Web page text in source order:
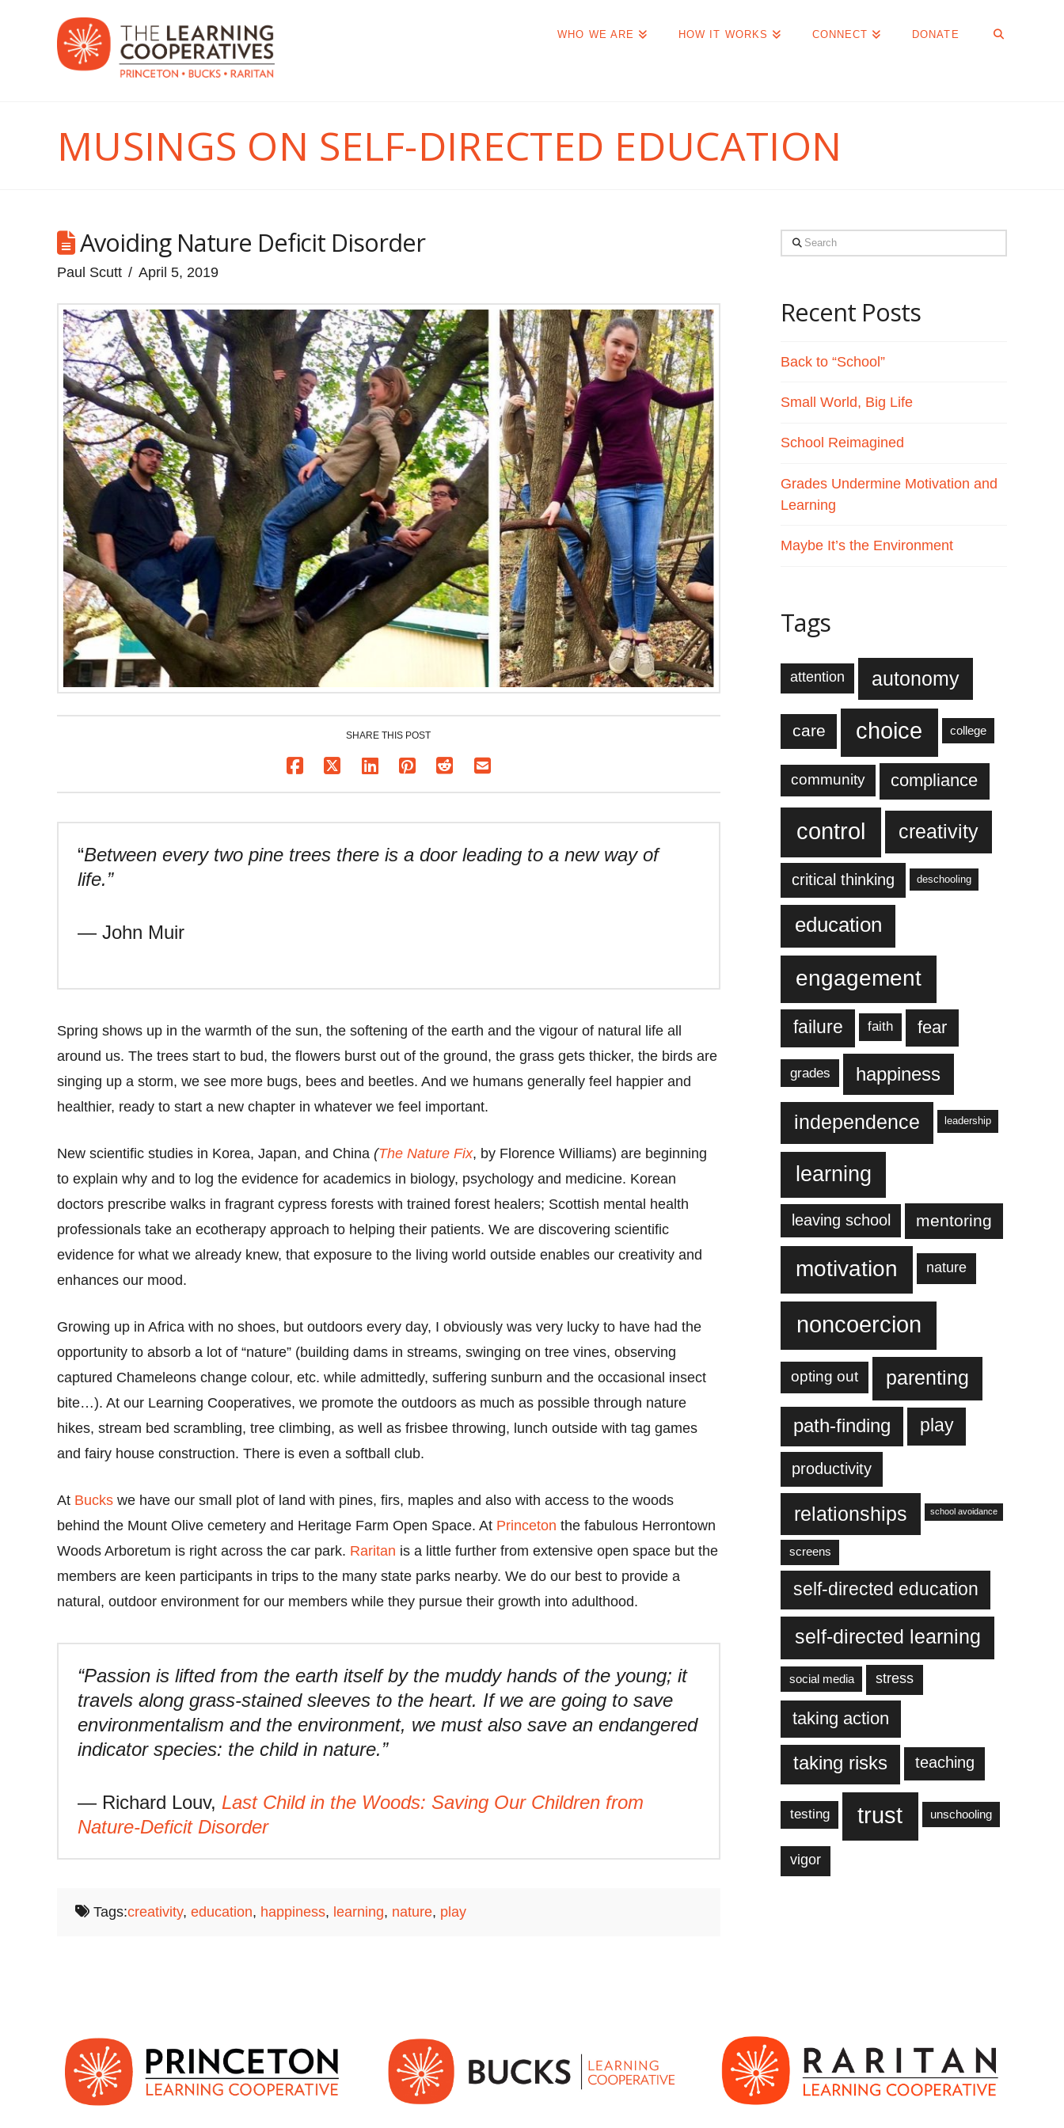
WHO WE ARE HOW IT WORKS CONNECT DONATE
MUSINGS ON SELF-DIRECTED EDUCATION
Avoiding Nature Deficit Disorder
Paul Scutt April 5, 2019
SHARE THIS POST
“Between every two pine trees there is a door leading to a new way of
life.”
— John Muir
Spring shows up in the warmth of the sun, the softening of the earth and the vigour of natural life all
around us. The trees start to bud, the flowers burst out of the ground, the grass gets thicker, the birds are
singing up a storm, we see more bugs, bees and beetles. And we humans generally feel happier and
healthier, ready to start a new chapter in whatever we feel important.
New scientific studies in Korea, Japan, and China (The Nature Fix, by Florence Williams) are beginning
to explain why and to log the evidence for academics in biology, psychology and medicine. Korean
doctors prescribe walks in fragrant cypress forests with trained forest healers; Scottish mental health
professionals take an ecotherapy approach to helping their patients. We are discovering scientific
evidence for what we already knew, that exposure to the living world outside enables our creativity and
enhances our mood.
Growing up in Africa with no shoes, but outdoors every day, I obviously was very lucky to have had the
opportunity to absorb a lot of “nature” (building dams in streams, swinging on tree vines, observing
captured Chameleons change colour, etc. while admittedly, suffering sunburn and the occasional insect
bite…). At our Learning Cooperatives, we promote the outdoors as much as possible through nature
hikes, stream bed scrambling, tree climbing, as well as frisbee throwing, lunch outside with tag games
and fairy house construction. There is even a softball club.
At Bucks we have our small plot of land with pines, firs, maples and also with access to the woods
behind the Mount Olive cemetery and Heritage Farm Open Space. At Princeton the fabulous Herrontown
Woods Arboretum is right across the car park. Raritan is a little further from extensive open space but the
members are keen participants in trips to the many state parks nearby. We do our best to provide a
natural, outdoor environment for our members while they pursue their growth into adulthood.
“Passion is lifted from the earth itself by the muddy hands of the young; it
travels along grass-stained sleeves to the heart. If we are going to save
environmentalism and the environment, we must also save an endangered
indicator species: the child in nature.”
— Richard Louv, Last Child in the Woods: Saving Our Children from
Nature-Deficit Disorder
Tags:creativity, education, happiness, learning, nature, play
Search
Recent Posts
Back to “School”
Small World, Big Life
School Reimagined
Grades Undermine Motivation and
Learning
Maybe It’s the Environment
Tags
attention autonomy
care choice college
community compliance
control creativity
critical thinking deschooling
education
engagement
failure faith fear
grades happiness
independence leadership
learning
leaving school mentoring
motivation nature
noncoercion
opting out parenting
path-finding play
productivity
relationships school avoidance
screens
self-directed education
self-directed learning
social media stress
taking action
taking risks teaching
testing trust unschooling
vigor